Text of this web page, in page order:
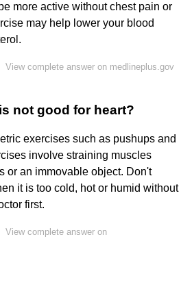
more active without chest pain or
may help lower your blood
View complete answer on medlineplus.gov
not good for heart?
exercises such as pushups and
involve straining muscles
or an immovable object. Don't
it is too cold, hot or humid without
first.
View complete answer on